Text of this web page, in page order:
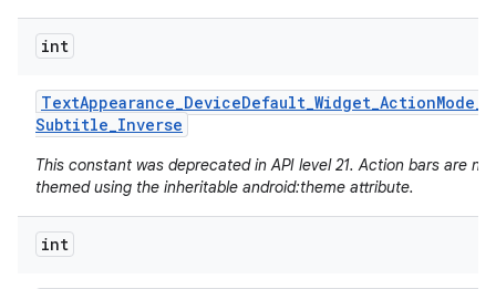
int
TextAppearance_DeviceDefault_Widget_ActionMode_
Subtitle_Inverse
This constant was deprecated in API level 21. Action bars are
themed using the inheritable android:theme attribute.
int